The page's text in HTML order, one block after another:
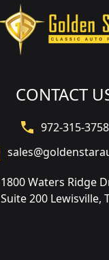
CONTACT
972-315-3758
1800 Waters Ridge
Suite 200 Lewisville,